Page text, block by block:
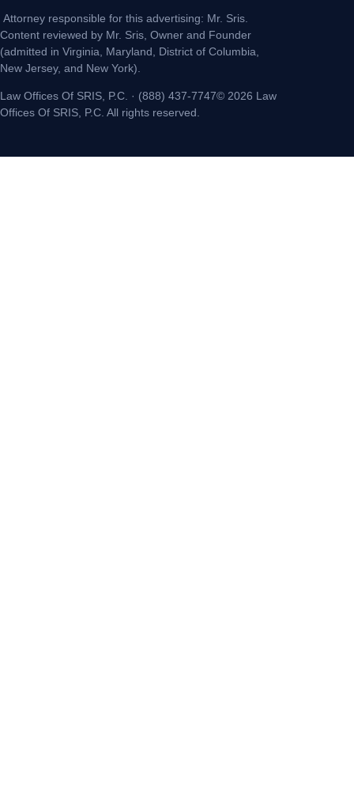
Attorney responsible for this advertising: Mr. Sris.
Content reviewed by Mr. Sris, Owner and Founder
(admitted in Virginia, Maryland, District of Columbia,
New Jersey, and New York).
Law Offices Of SRIS, P.C. · (888) 437-7747© 2026 Law
Offices Of SRIS, P.C. All rights reserved.